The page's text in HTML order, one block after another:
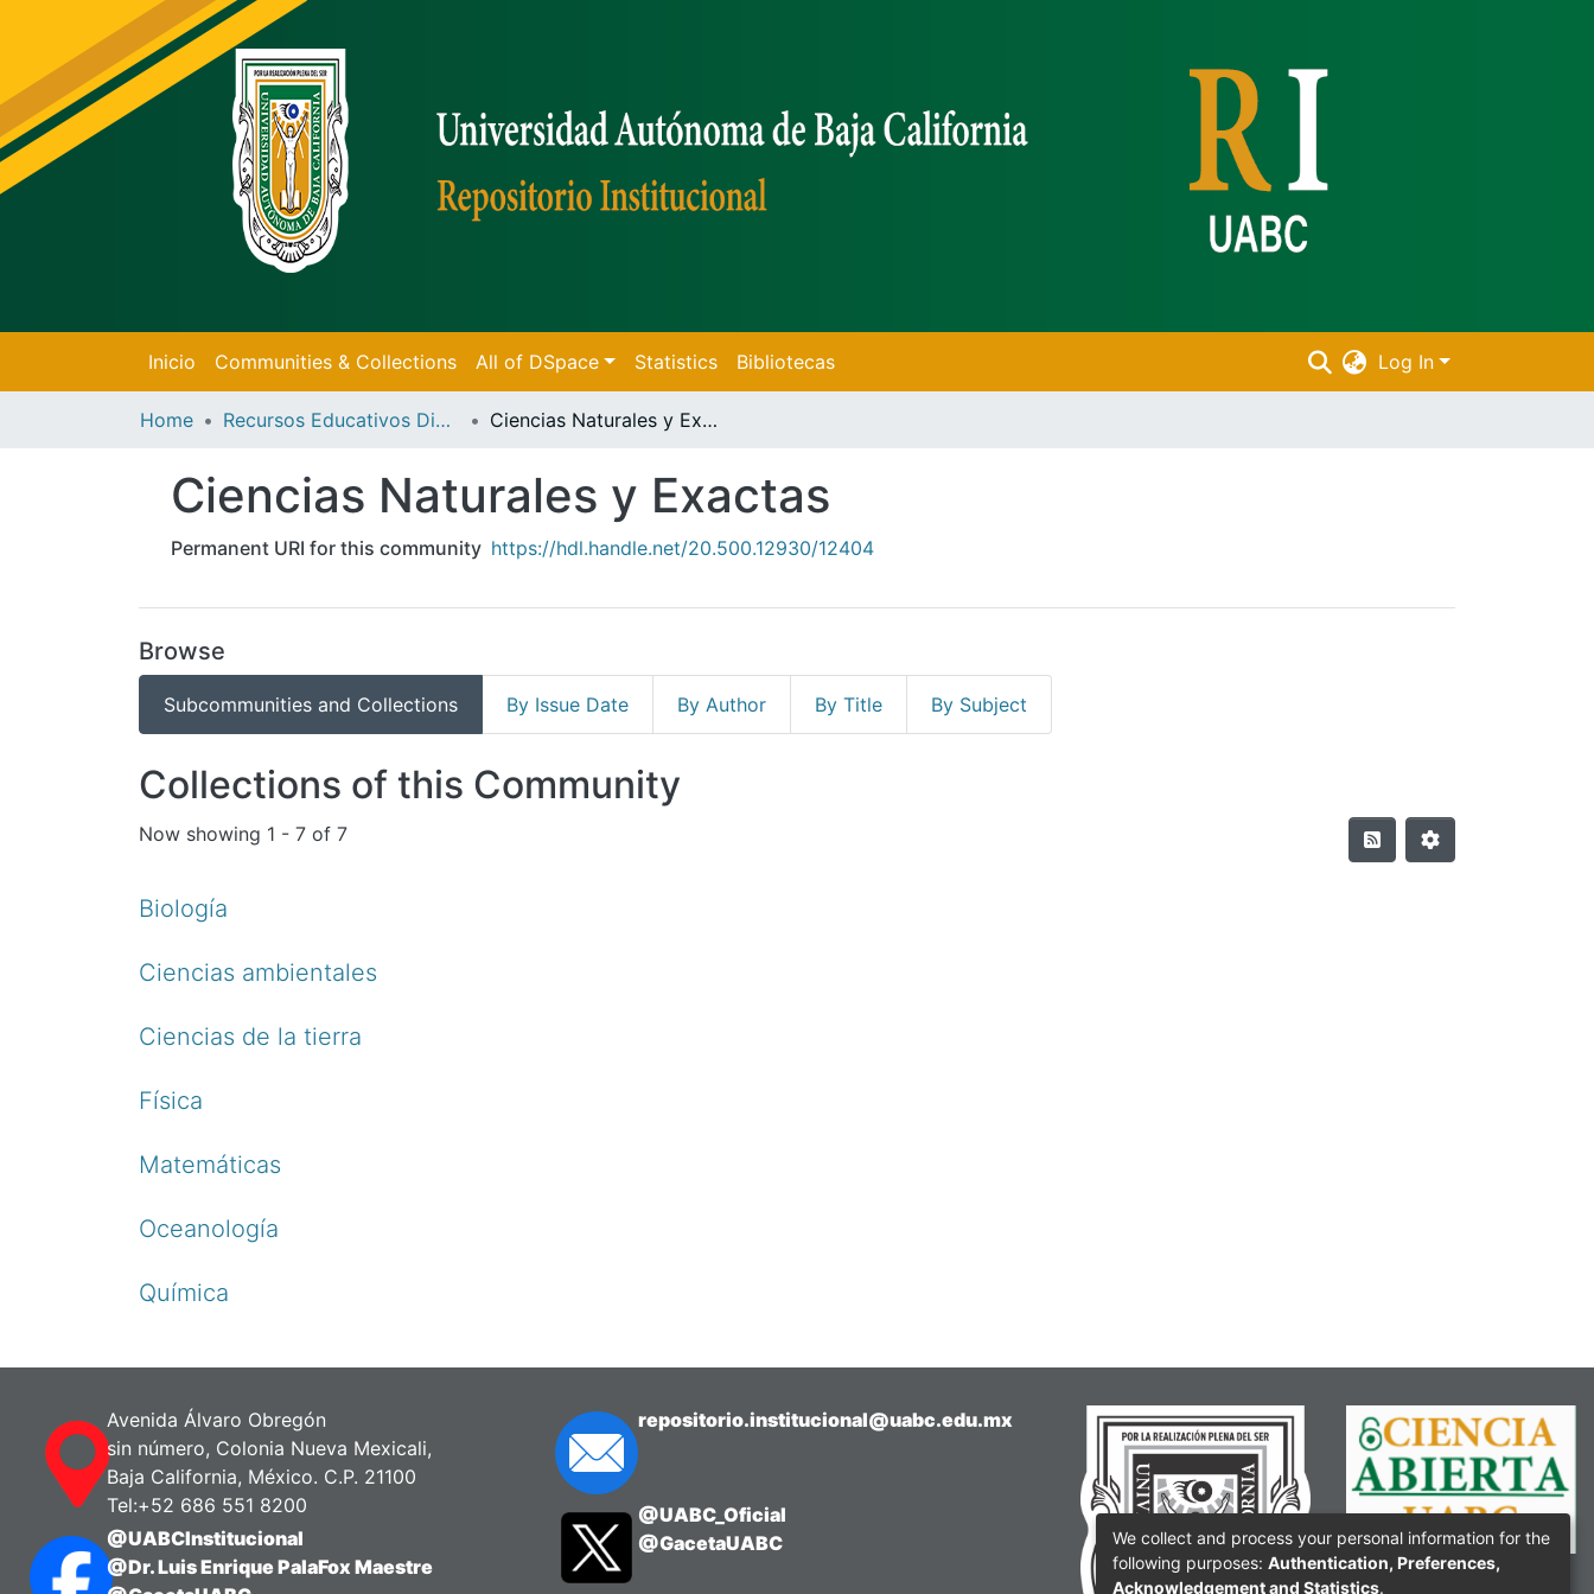
Inicio Communities & Collections All of DSpace Statistics Bibliotecas Log In
Home Recursos Educativos Digitales Ciencias Naturales y Exactas
Ciencias Naturales y Exactas
Permanent URI for this community https://hdl.handle.net/20.500.12930/12404
Browse
Subcommunities and Collections By Issue Date By Author By Title By Subject
Collections of this Community
Now showing 1 - 7 of 7
Biología
Ciencias ambientales
Ciencias de la tierra
Física
Matemáticas
Oceanología
Química
Avenida Álvaro Obregón
sin número, Colonia Nueva Mexicali,
Baja California, México. C.P. 21100
Tel:+52 686 551 8200
@UABCInstitucional
@Dr. Luis Enrique PalaFox Maestre
repositorio.institucional@uabc.edu.mx
@UABC_Oficial
@GacetaUABC
We collect and process your personal information for the
following purposes: Authentication, Preferences,
Acknowledgement and Statistics.